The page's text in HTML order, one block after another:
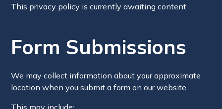
This privacy policy is currently awaiting content
Form Submissions
We may collect information about your approximate
location when you submit a form on our website.
This may include: